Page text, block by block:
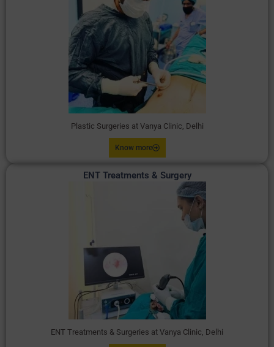
Plastic Surgeries at Vanya Clinic, Delhi
Know more
ENT Treatments & Surgery
ENT Treatments & Surgeries at Vanya Clinic, Delhi